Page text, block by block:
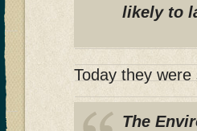
likely to
Today they were
The